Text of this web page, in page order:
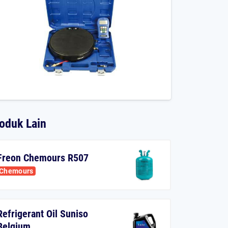
Lain
Chemours R507
Oil Suniso